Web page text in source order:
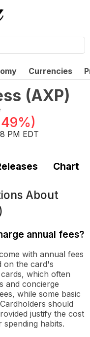
Currencies
(AXP)
)
PM EDT
Chart
About
annual fees?
with annual fees
on the card's
which often
and concierge
while some basic
should
justify the cost
habits.